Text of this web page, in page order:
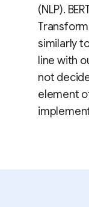
(NLP).
similarly
line with
not
element